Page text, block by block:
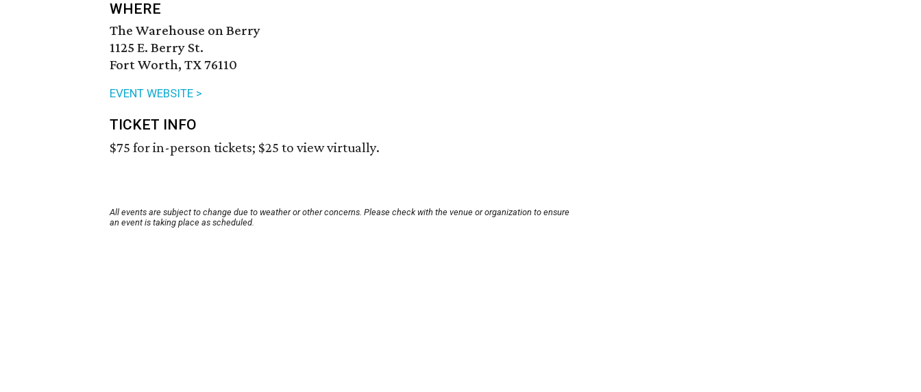
WHERE
The Warehouse on Berry
1125 E. Berry St.
Fort Worth, TX 76110
EVENT WEBSITE >
TICKET INFO
$75 for in-person tickets; $25 to view virtually.
All events are subject to change due to weather or other concerns. Please check with the venue or organization to ensure
an event is taking place as scheduled.